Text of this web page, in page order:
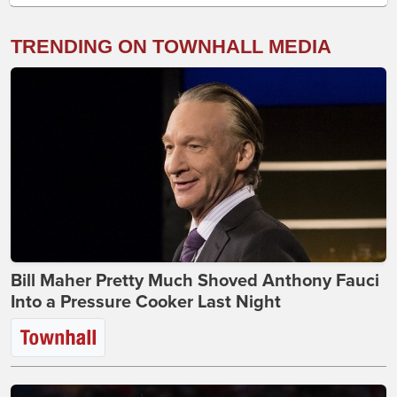
TRENDING ON TOWNHALL MEDIA
Bill Maher Pretty Much Shoved Anthony Fauci
Into a Pressure Cooker Last Night